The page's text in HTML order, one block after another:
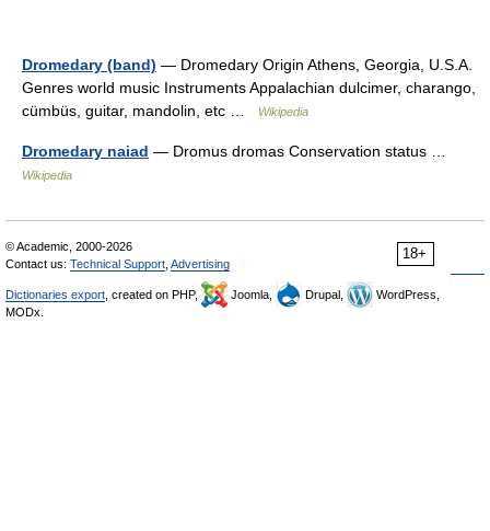
Dromedary (band) — Dromedary Origin Athens, Georgia, U.S.A.
Genres world music Instruments Appalachian dulcimer, charango,
cümbüs, guitar, mandolin, etc …
Wikipedia
Dromedary naiad — Dromus dromas Conservation status …
Wikipedia
18+
© Academic, 2000-2026
Contact us: Technical Support Advertising
Dictionaries export , created on PHP, Joomla, Drupal,
WordPress,
MODx.